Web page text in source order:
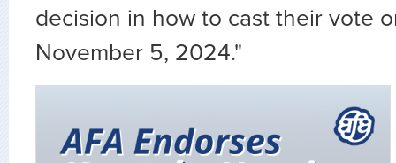
decision in how to cast their vote
November 5, 2024."